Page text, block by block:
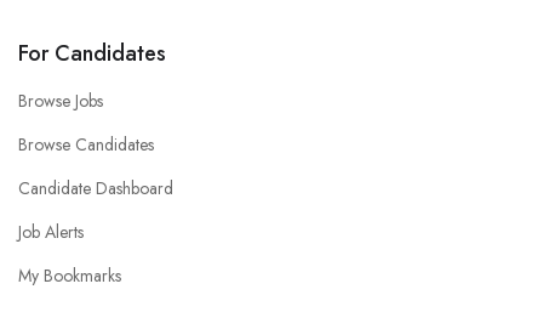
For Candidates
Browse Jobs
Browse Candidates
Candidate Dashboard
Job Alerts
My Bookmarks